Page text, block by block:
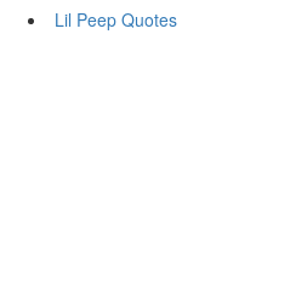
Lil Peep Quotes